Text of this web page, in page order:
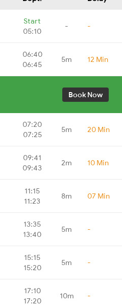
Start
05:10
- -
06:40
06:45
5m 12 Min
Book Now
07:20
07:25
5m 20 Min
09:41
09:43
2m 10 Min
11:15
11:23
8m 07 Min
13:35
13:40
5m -
15:15
15:20
5m -
17:10
17:20
10m -